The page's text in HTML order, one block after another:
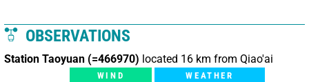
OBSERVATIONS
Station Taoyuan (=466970) located 16 km from Qiao'ai
WIND WEATHER